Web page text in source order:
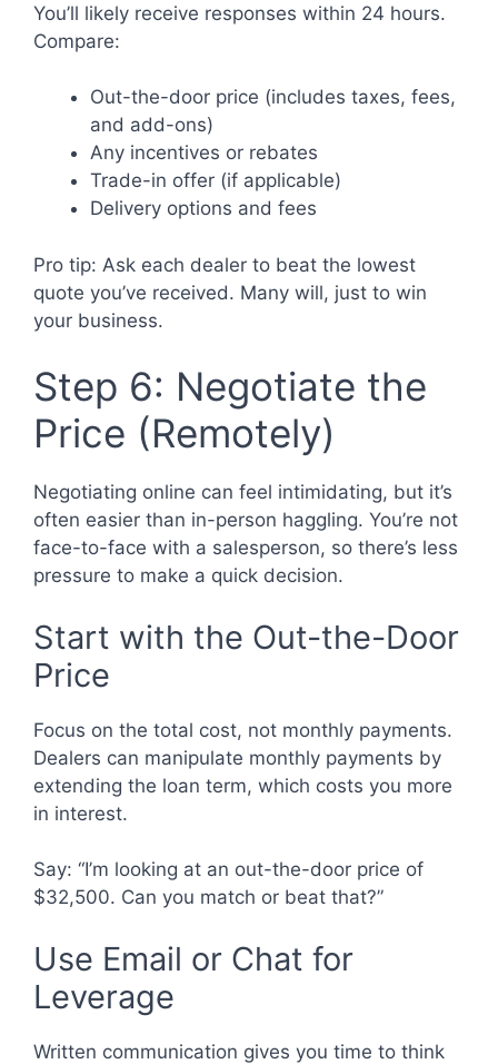
You’ll likely receive responses within 24 hours.
Compare:
Out-the-door price (includes taxes, fees,
and add-ons)
Any incentives or rebates
Trade-in offer (if applicable)
Delivery options and fees
Pro tip: Ask each dealer to beat the lowest
quote you’ve received. Many will, just to win
your business.
Step 6: Negotiate the
Price (Remotely)
Negotiating online can feel intimidating, but it’s
often easier than in-person haggling. You’re not
face-to-face with a salesperson, so there’s less
pressure to make a quick decision.
Start with the Out-the-Door
Price
Focus on the total cost, not monthly payments.
Dealers can manipulate monthly payments by
extending the loan term, which costs you more
in interest.
Say: “I’m looking at an out-the-door price of
$32,500. Can you match or beat that?”
Use Email or Chat for
Leverage
Written communication gives you time to think